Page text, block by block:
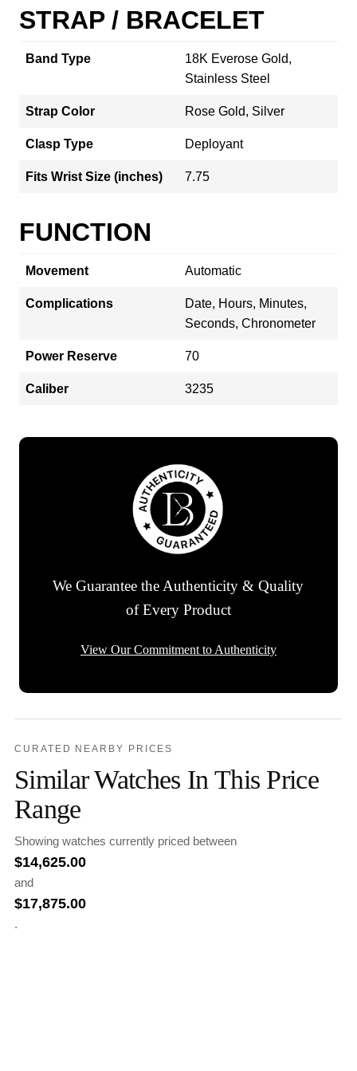
STRAP / BRACELET
Band Type
18K Everose Gold,
Stainless Steel
Strap Color Rose Gold, Silver
Clasp Type Deployant
Fits Wrist Size (inches) 7.75
FUNCTION
Movement Automatic
Complications
Date, Hours, Minutes,
Seconds, Chronometer
Power Reserve 70
Caliber 3235
We Guarantee the Authenticity & Quality
of Every Product
View Our Commitment to Authenticity
CURATED NEARBY PRICES
Similar Watches In This Price
Range
Showing watches currently priced between
$14,625.00
and
$17,875.00
.